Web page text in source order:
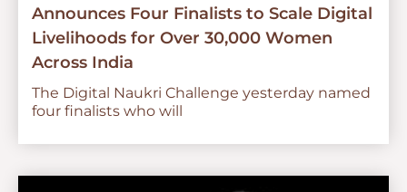
Announces Four Finalists to Scale Digital
Livelihoods for Over 30,000 Women
Across India
The Digital Naukri Challenge yesterday named
four finalists who will